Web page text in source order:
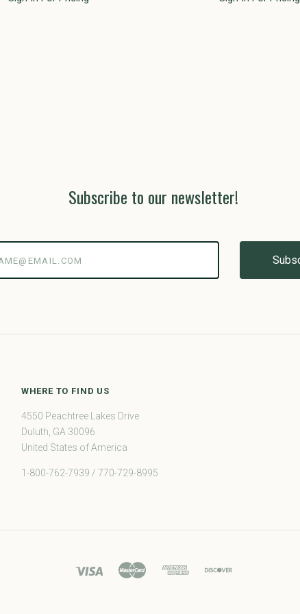
Subscribe to our newsletter!
WHERE TO FIND US
4550 Peachtree Lakes Drive
Duluth, GA 30096
United States of America
1-800-762-7939 / 770-729-8995